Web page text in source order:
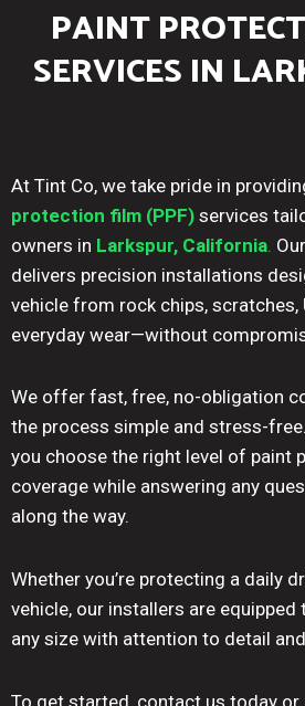
PAINT
SERVICES IN
At Tint Co, we take pride in
protection film (PPF) services
owners in Larkspur, California.
delivers precision installations
vehicle from rock chips, scratches,
everyday wear—without
We offer fast, free, no-obligation
the process simple and stress-
you choose the right level of paint
coverage while answering any
along the way.
Whether you’re protecting a daily
vehicle, our installers are
any size with attention to detail
To get started, contact us today or